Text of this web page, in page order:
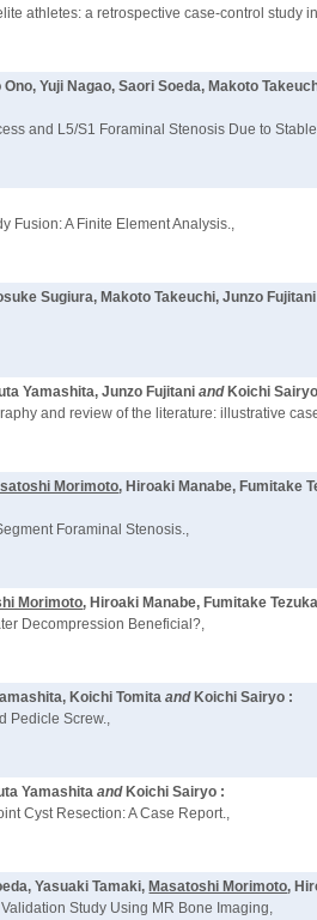
athletes: a retrospective case-control study
Yuji Nagao, Saori Soeda, Makoto
and L5/S1 Foraminal Stenosis Due to
Fusion: A Finite Element Analysis.,
Sugiura, Makoto Takeuchi, Junzo Fujitani
Yamashita, Junzo Fujitani and Koichi
and review of the literature: illustrative
Morimoto, Hiroaki Manabe, Fumitake
Foraminal Stenosis.,
Morimoto, Hiroaki Manabe, Fumitake
Decompression Beneficial?,
Koichi Tomita and Koichi Sairyo :
Pedicle Screw.,
Yamashita and Koichi Sairyo :
Cyst Resection: A Case Report.,
Yasuaki Tamaki, Masatoshi Morimoto,
Study Using MR Bone Imaging,